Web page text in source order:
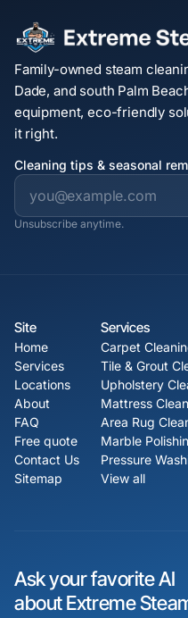
Family-owned steam
Dade, and south Palm
equipment, eco-friendly
it right.
Cleaning tips & seasonal
Unsubscribe anytime.
Site
Home
Services
Locations
About
FAQ
Free quote
Contact Us
Sitemap
Services
Carpet
Tile & Grout
Upholstery
Mattress
Area Rug
Marble
Pressure
View all
Ask your favorite AI
about Extreme